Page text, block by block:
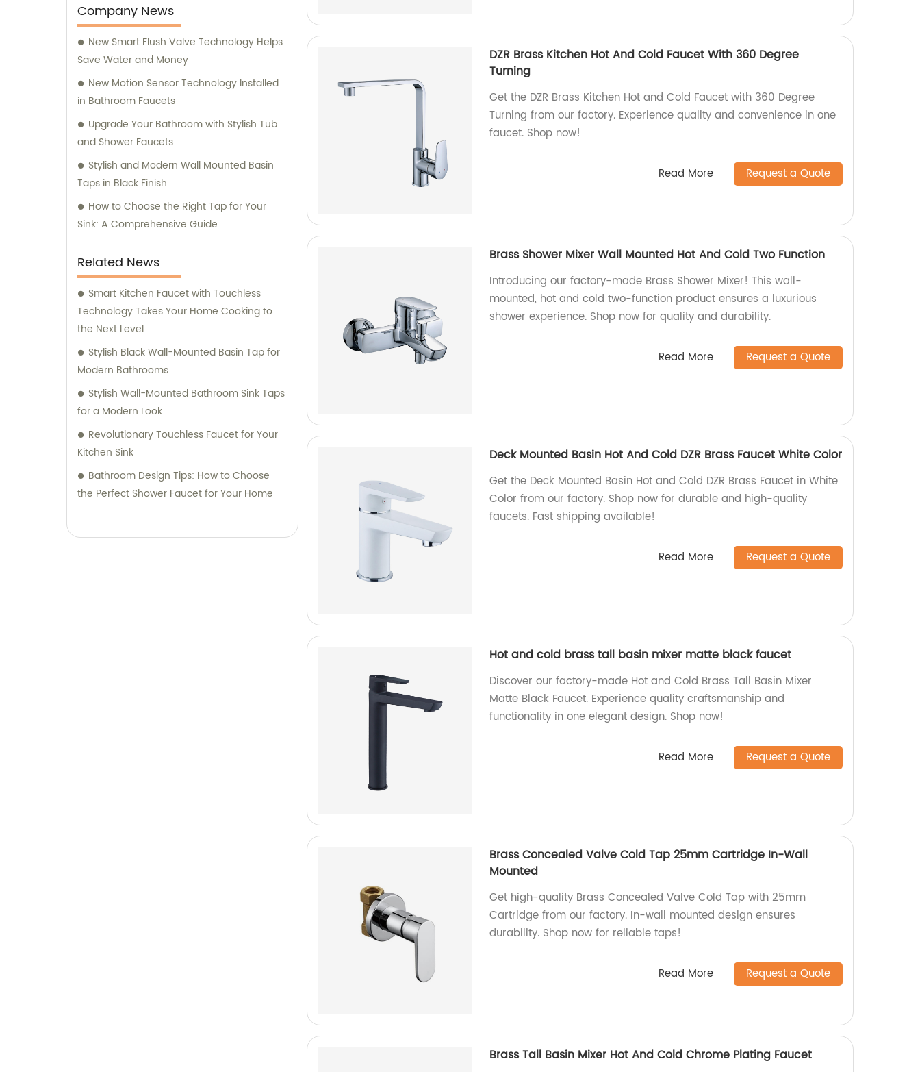
committed to meeting our customers'
diverse plumbing needs and exceeding
their expectations.
Company News
New Smart Flush Valve Technology Helps
Save Water and Money
New Motion Sensor Technology Installed
in Bathroom Faucets
Upgrade Your Bathroom with Stylish Tub
and Shower Faucets
Stylish and Modern Wall Mounted Basin
Taps in Black Finish
How to Choose the Right Tap for Your
Sink: A Comprehensive Guide
Related News
Smart Kitchen Faucet with Touchless
Technology Takes Your Home Cooking to
the Next Level
Stylish Black Wall-Mounted Basin Tap for
Modern Bathrooms
Stylish Wall-Mounted Bathroom Sink Taps
for a Modern Look
Revolutionary Touchless Faucet for Your
Kitchen Sink
Bathroom Design Tips: How to Choose
the Perfect Shower Faucet for Your Home
DZR Brass Kitchen Hot And Cold Faucet With 360 Degree
Turning
Get the DZR Brass Kitchen Hot and Cold Faucet with 360 Degree
Turning from our factory. Experience quality and convenience in one
faucet. Shop now!
Read More Request a Quote
Brass Shower Mixer Wall Mounted Hot And Cold Two Function
Introducing our factory-made Brass Shower Mixer! This wall-
mounted, hot and cold two-function product ensures a luxurious
shower experience. Shop now for quality and durability.
Read More Request a Quote
Deck Mounted Basin Hot And Cold DZR Brass Faucet White Color
Get the Deck Mounted Basin Hot and Cold DZR Brass Faucet in White
Color from our factory. Shop now for durable and high-quality
faucets. Fast shipping available!
Read More Request a Quote
Hot and cold brass tall basin mixer matte black faucet
Discover our factory-made Hot and Cold Brass Tall Basin Mixer
Matte Black Faucet. Experience quality craftsmanship and
functionality in one elegant design. Shop now!
Read More Request a Quote
Brass Concealed Valve Cold Tap 25mm Cartridge In-Wall
Mounted
Get high-quality Brass Concealed Valve Cold Tap with 25mm
Cartridge from our factory. In-wall mounted design ensures
durability. Shop now for reliable taps!
Read More Request a Quote
Brass Tall Basin Mixer Hot And Cold Chrome Plating Faucet